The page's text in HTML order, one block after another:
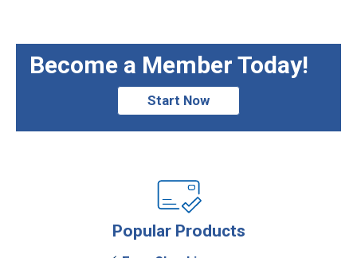
Become a Member Today!
Start Now
PopularProducts